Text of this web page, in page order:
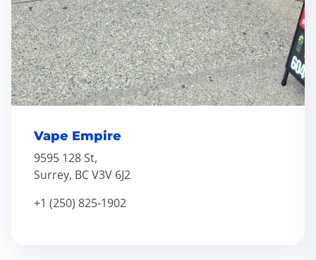
Vape Empire
9595 128 St,
Surrey, BC V3V 6J2
+1 (250) 825-1902